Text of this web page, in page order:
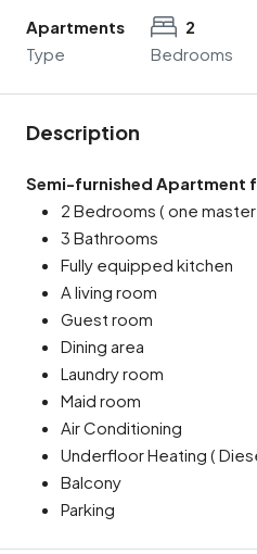
Apartments
Type
2
Bedrooms
Description
Semi-furnished Apartment
2 Bedrooms ( one master
3 Bathrooms
Fully equipped kitchen
A living room
Guest room
Dining area
Laundry room
Maid room
Air Conditioning
Underfloor Heating (
Balcony
Parking